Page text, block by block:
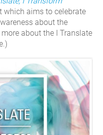
which aims to celebrate
about the
about the I Translate